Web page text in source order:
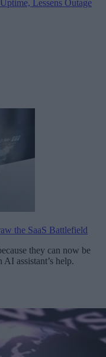
Lessens Outage
the SaaS Battlefield
they can now be
assistant’s help.